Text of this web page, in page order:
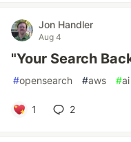
Jon Handler
Aug 4
"Your Search
#opensearch #aws #ai
1 2